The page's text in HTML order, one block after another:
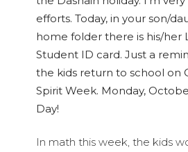
efforts. Today, in your son/
home folder there is his/her
Student ID card. Just a
the kids return to school on
Spirit Week. Monday,
Day!
In math this week, the kids